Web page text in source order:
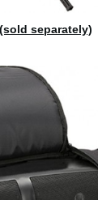
separately)